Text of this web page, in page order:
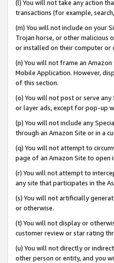
(l) You will not take any action
transactions (for example,
(m) You will not include on your
Trojan horse, or other malicious
or installed on their computer or
(n) You will not frame an
Mobile Application. However,
of this section.
(o) You will not post or serve
or layer ads, except for pop-up
(p) You will not include any
through an Amazon Site or in a
(q) You will not attempt to
page of an Amazon Site to open
(r) You will not attempt to
any site that participates in the
(s) You will not artificially
or otherwise.
(t) You will not display or
customer review or star rating
(u) You will not directly or
other person or entity, and you